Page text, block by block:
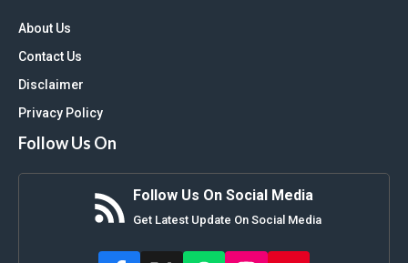
About Us
Contact Us
Disclaimer
Privacy Policy
Follow Us On
Follow Us On Social Media
Get Latest Update On Social Media